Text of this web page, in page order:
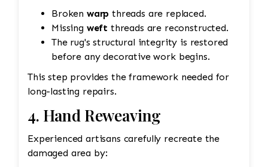
Broken warp threads are replaced.
Missing weft threads are reconstructed.
The rug's structural integrity is restored
before any decorative work begins.
This step provides the framework needed for
long-lasting repairs.
4. Hand Reweaving
Experienced artisans carefully recreate the
damaged area by: